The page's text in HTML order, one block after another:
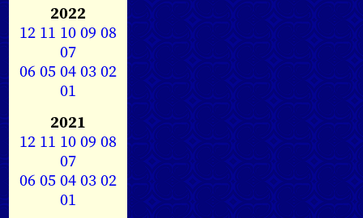
2022
12 11 1009 08
07
0605040302
01
2021
12 11 1009 08
07
0605040302
01